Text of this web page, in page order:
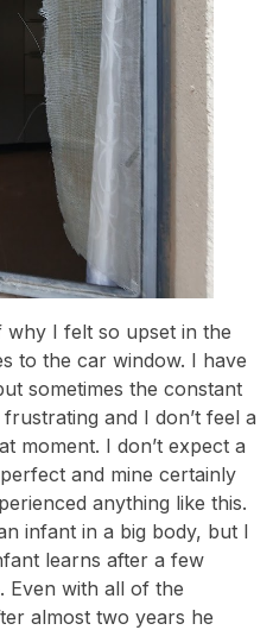
why I felt so upset in the
to the car window. I have
sometimes the constant
and I don’t feel a
moment. I don’t expect a
and mine certainly
anything like this.
infant in a big body, but I
learns after a few
Even with all of the
almost two years he